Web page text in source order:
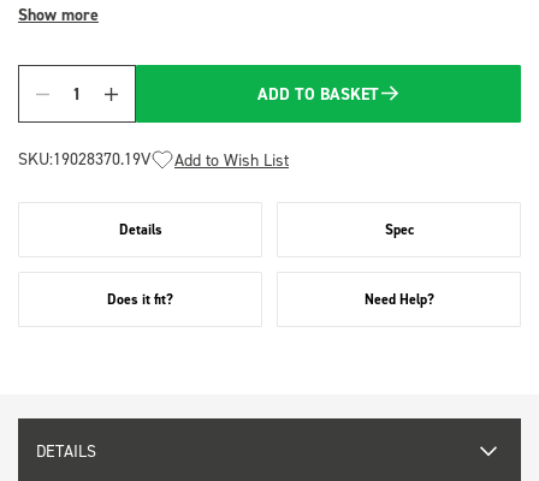
Show more
Quantity
ADD TO BASKET
SKU:19028370.19V Add to Wish List
Details Spec
Does it fit? Need Help?
DETAILS